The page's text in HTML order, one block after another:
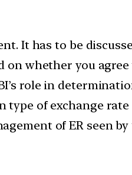
It has to be
on whether you
role in
type of exchange
of ER seen